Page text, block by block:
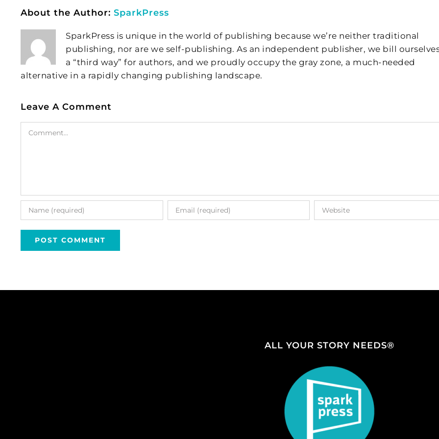
About the Author: SparkPress
SparkPress is unique in the world of publishing because we’re neither traditional
publishing, nor are we self-publishing. As an independent publisher, we bill
a “third way” for authors, and we proudly occupy the gray zone, a much-needed
alternative in a rapidly changing publishing landscape.
Leave A Comment
Comment
ALL YOUR STORY NEEDS®